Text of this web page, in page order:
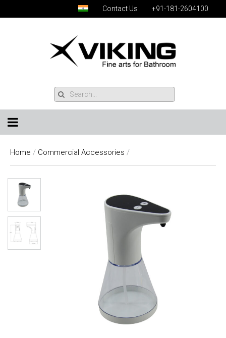
Contact Us +91-181-2604100
Home / Commercial Accessories /